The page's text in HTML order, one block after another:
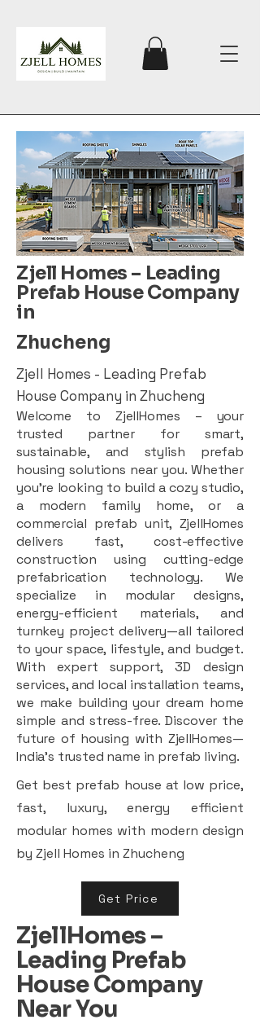
Zjell Homes – Leading
Prefab House Company
in
Zhucheng
Zjell Homes - Leading Prefab
House Company in Zhucheng
Welcome to ZjellHomes – your
trusted partner for smart,
sustainable, and stylish prefab
housing solutions near you. Whether
you're looking to build a cozy studio,
a modern family home, or a
commercial prefab unit, ZjellHomes
delivers fast, cost-effective
construction using cutting-edge
prefabrication technology. We
specialize in modular designs,
energy-efficient materials, and
turnkey project delivery—all tailored
to your space, lifestyle, and budget.
With expert support, 3D design
services, and local installation teams,
we make building your dream home
simple and stress-free. Discover the
future of housing with ZjellHomes—
India’s trusted name in prefab living.
Get best prefab house at low price,
fast, luxury, energy efficient
modular homes with modern design
by Zjell Homes in Zhucheng
Get Price
ZjellHomes –
Leading Prefab
House Company
Near You